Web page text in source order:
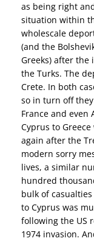
as being right
situation within
wholescale
(and the
Greeks) after the
the Turks. The
Crete. In both
so in turn off
France and
Cyprus to
again after the
modern sorry
lives, a similar
hundred
bulk of
to Cyprus was
following the US
1974 invasion.